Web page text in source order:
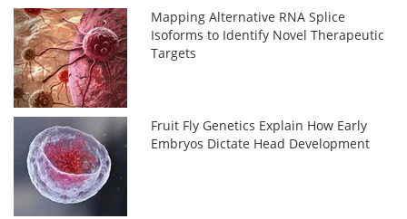
Mapping Alternative RNA Splice
Isoforms to Identify Novel Therapeutic
Targets
Fruit Fly Genetics Explain How Early
Embryos Dictate Head Development